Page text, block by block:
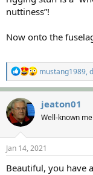
nuttiness”!
Now onto the
R
e
a
c
t
n
s
:
mustang1989,
jeaton01
Well-known
Jan 14, 2021
Beautiful, you have